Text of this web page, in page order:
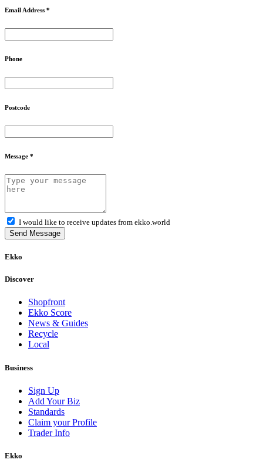
Email Address *
Phone
Postcode
Message *
I would like to receive updates from ekko.world
Send Message
Ekko
Discover
Shopfront
Ekko Score
News & Guides
Recycle
Local
Business
Sign Up
Add Your Biz
Standards
Claim your Profile
Trader Info
Ekko